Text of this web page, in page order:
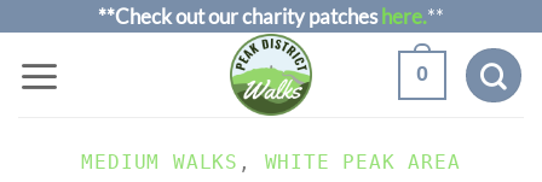
to
**Check out our charity patcheshere.**
0
MEDIUM WALKS , WHITE PEAK AREA